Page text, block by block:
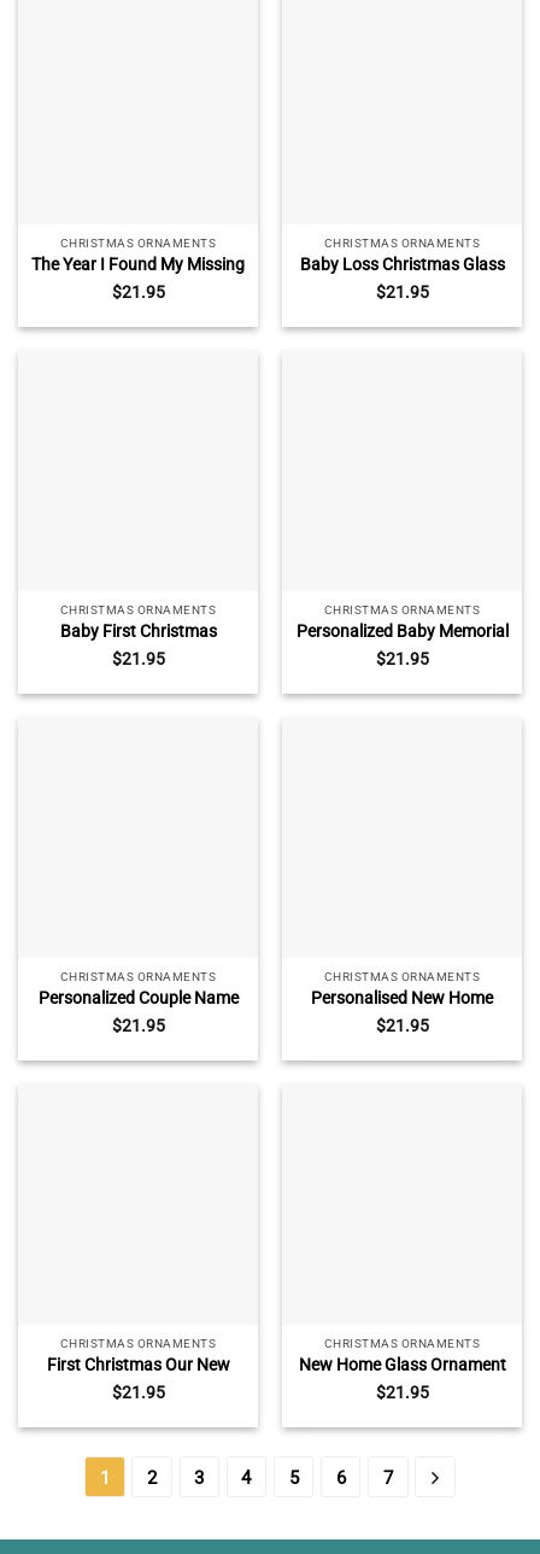
CHRISTMAS ORNAMENTS
The Year I Found My Missing
Piece Custom Ornament,
Couple Christmas Ornament,
Newly Wed 2025 Gift,
$21.95
CHRISTMAS ORNAMENTS
Baby Loss Christmas Glass
Ornament – Infant Loss
Sympathy Gift, Angel Baby
Keepsake with Name,
$21.95
CHRISTMAS ORNAMENTS
Baby First Christmas
Ornament Train, First
Christmas Keepsake for
Baby Boy 2025, Baby
$21.95
CHRISTMAS ORNAMENTS
Personalized Baby Memorial
Glass Ornament – Baby
Loss Gift, Custom Baby
Name and Date Keepsake,
$21.95
CHRISTMAS ORNAMENTS
Personalized Couple Name
Glass Ornament –
Christmas Couple Gift,
Custom Couple Names Year
$21.95
CHRISTMAS ORNAMENTS
Personalised New Home
Ornament 2025, Our First
Christmas New Home
Bauble, New Home Decor,
$21.95
CHRISTMAS ORNAMENTS
First Christmas Our New
Home Ornament, New Home
Bauble Decor, Personalized
Housewarming Gift, 1st
$21.95
CHRISTMAS ORNAMENTS
New Home Glass Ornament
Personalized, Custom
Address Ornament First
Christmas New House, Our
Housewarming Gift
$21.95
1 2 3 4 5 6 7